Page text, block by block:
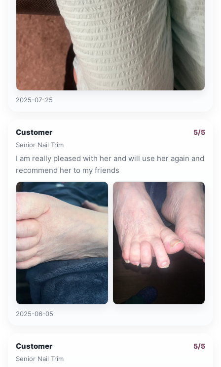
2025-07-25
Customer 5/5
Senior Nail Trim
I am really pleased with her and will use her again and
recommend her to my friends
2025-06-05
Customer 5/5
Senior Nail Trim